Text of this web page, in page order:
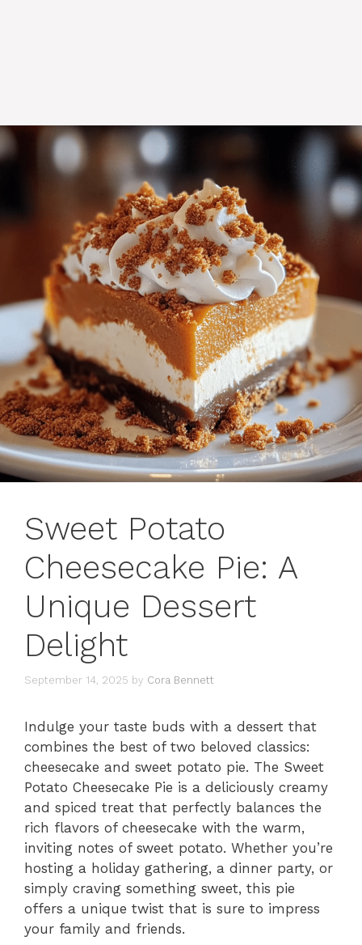
Sweet Potato
Cheesecake Pie: A
Unique Dessert
Delight
September 14, 2025 by Cora Bennett
Indulge your taste buds with a dessert that
combines the best of two beloved classics:
cheesecake and sweet potato pie. The Sweet
Potato Cheesecake Pie is a deliciously creamy
and spiced treat that perfectly balances the
rich flavors of cheesecake with the warm,
inviting notes of sweet potato. Whether you’re
hosting a holiday gathering, a dinner party, or
simply craving something sweet, this pie
offers a unique twist that is sure to impress
your family and friends.